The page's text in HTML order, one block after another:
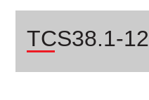
TCS38.1-12